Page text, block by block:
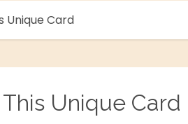
Unique Card
Unique Card